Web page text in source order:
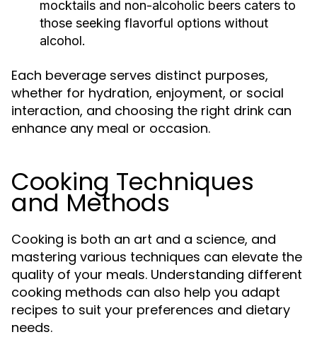
mocktails and non-alcoholic beers caters to
those seeking flavorful options without
alcohol.
Each beverage serves distinct purposes,
whether for hydration, enjoyment, or social
interaction, and choosing the right drink can
enhance any meal or occasion.
Cooking Techniques
and Methods
Cooking is both an art and a science, and
mastering various techniques can elevate the
quality of your meals. Understanding different
cooking methods can also help you adapt
recipes to suit your preferences and dietary
needs.